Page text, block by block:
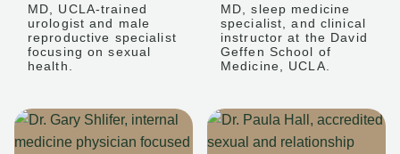
MD, UCLA-trained
urologist and male
reproductive specialist
focusing on sexual
health.
MD, sleep medicine
specialist, and clinical
instructor at the David
Geffen School of
Medicine, UCLA.